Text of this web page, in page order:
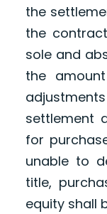
the
the
sole and
the
settlement
for
unable to
title,
equity shall